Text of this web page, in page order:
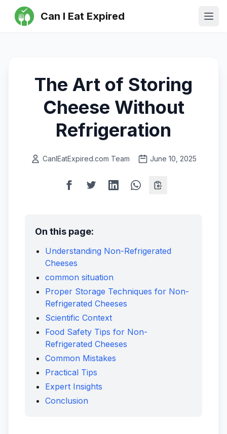
Can I Eat Expired
The Art of Storing
Cheese Without
Refrigeration
CanIEatExpired.com Team June 10, 2025
On this page:
Understanding Non-Refrigerated
Cheeses
common situation
Proper Storage Techniques for Non-
Refrigerated Cheeses
Scientific Context
Food Safety Tips for Non-
Refrigerated Cheeses
Common Mistakes
Practical Tips
Expert Insights
Conclusion